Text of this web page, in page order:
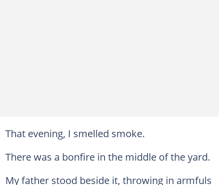
That evening, I smelled smoke.
There was a bonfire in the middle of the yard.
My father stood beside it, throwing in armfuls